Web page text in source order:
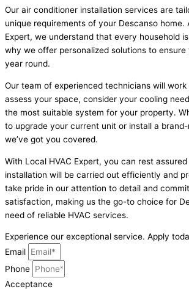
Our air conditioner installation services are
unique requirements of your Descanso home.
Expert, we understand that every household
why we offer personalized solutions to
year round.
Our team of experienced technicians will
assess your space, consider your cooling
the most suitable system for your property.
to upgrade your current unit or install a
we’ve got you covered.
With Local HVAC Expert, you can rest
installation will be carried out efficiently and
take pride in our attention to detail and
satisfaction, making us the go-to choice for
need of reliable HVAC services.
Experience our exceptional service. Apply
Email
Phone
Acceptance